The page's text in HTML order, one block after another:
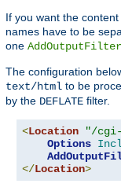
If you want the
names have to be
one
The configuration
text/html to be
by the DEFLATE filter.
<Location "/
Options
</Location>